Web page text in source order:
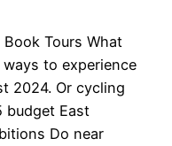
Tours What
to experience
2024. Or cycling
budget East
Do near